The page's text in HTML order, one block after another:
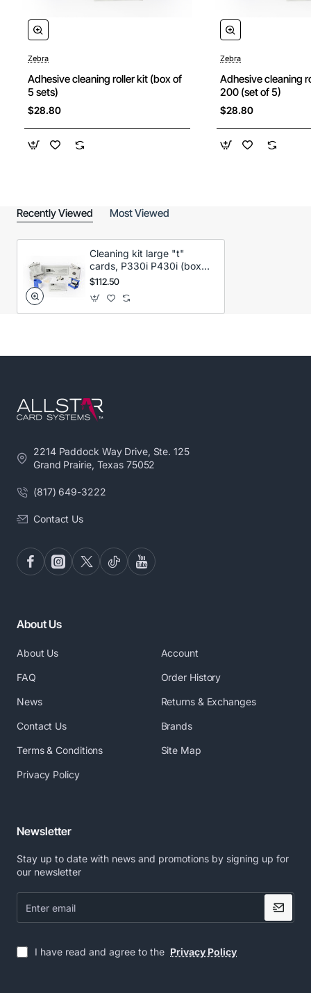
Zebra
Adhesive cleaning roller kit (box of
5 sets)
$28.80
Zebra
Adhesive cleaning
200 (set of 5)
$28.80
Recently Viewed Most Viewed
Cleaning kit large "t"
cards, P330i P430i (box
50 cards)
$112.50
2214 Paddock Way Drive, Ste. 125
Grand Prairie, Texas 75052
(817) 649-3222
Contact Us
About Us
About Us
FAQ
News
Contact Us
Terms & Conditions
Privacy Policy
Account
Order History
Returns & Exchanges
Brands
Site Map
Newsletter
Stay up to date with news and promotions by signing up for
our newsletter
email
I have read and agree to the Privacy Policy